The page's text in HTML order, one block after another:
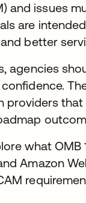
and issues
are
better
agencies
The
providers
what
Amazon